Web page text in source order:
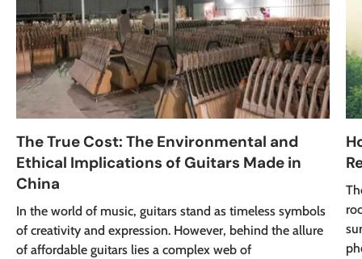
The True Cost: The Environmental and
Ethical Implications of Guitars Made in
China
In the world of music, guitars stand as timeless symbols
of creativity and expression. However, behind the allure
of affordable guitars lies a complex web of